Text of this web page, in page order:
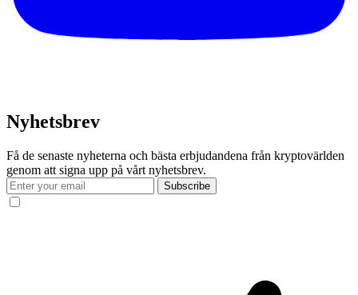
Nyhetsbrev
Få de senaste nyheterna och bästa erbjudandena från kryptovärlden
genom att signa upp på vårt nyhetsbrev.
Subscribe